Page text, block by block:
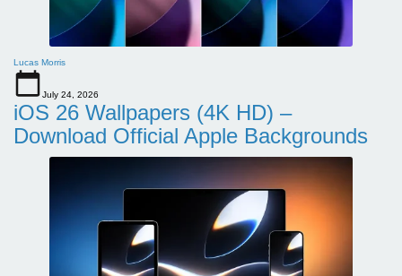
Lucas Morris
July 24, 2026
iOS 26 Wallpapers (4K HD) –
Download Official Apple Backgrounds